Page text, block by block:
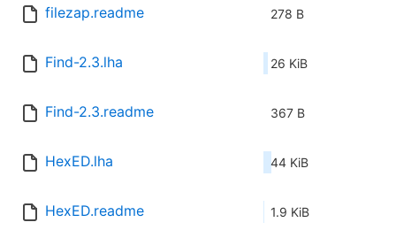
filezap.readme 278 B
Find-2.3.lha 26 KiB
Find-2.3.readme 367 B
HexED.lha 44 KiB
HexED.readme 1.9 KiB